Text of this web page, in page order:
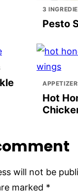
3
Pesto
Hot
will not be
marked *